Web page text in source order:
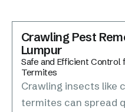
Crawling Pest
Lumpur
Safe and Efficient Control
Termites
Crawling insects like
termites can spread